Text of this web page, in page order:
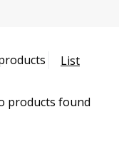
List
products found